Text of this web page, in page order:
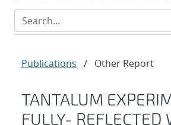
Publications / Other Report
TANTALUM
FULLY- REFLECTED